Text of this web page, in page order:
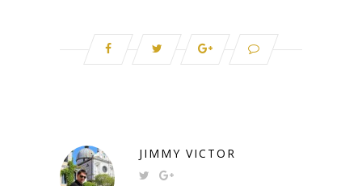
JIMMY VICTOR